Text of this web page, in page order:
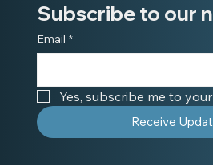
Subscribe to our
Email *
Yes, subscribe me to
Receive